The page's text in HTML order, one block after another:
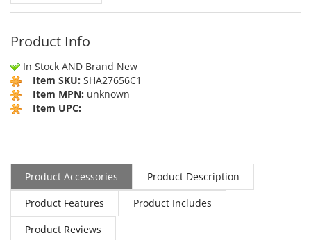
Product Info
In Stock AND Brand New
Item SKU: SHA27656C1
Item MPN: unknown
Item UPC:
Product Accessories
Product Description
Product Features
Product Includes
Product Reviews